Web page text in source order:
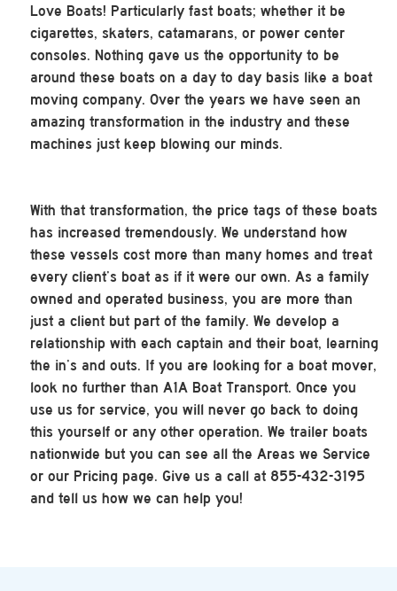
Love Boats! Particularly fast boats; whether it be
cigarettes, skaters, catamarans, or power center
consoles. Nothing gave us the opportunity to be
around these boats on a day to day basis like a boat
moving company. Over the years we have seen an
amazing transformation in the industry and these
machines just keep blowing our minds.
With that transformation, the price tags of these boats
has increased tremendously. We understand how
these vessels cost more than many homes and treat
every client’s boat as if it were our own. As a family
owned and operated business, you are more than
just a client but part of the family. We develop a
relationship with each captain and their boat, learning
the in’s and outs. If you are looking for a boat mover,
look no further than A1A Boat Transport. Once you
use us for service, you will never go back to doing
this yourself or any other operation. We trailer boats
nationwide but you can see all the Areas we Service
or our Pricing page. Give us a call at 855-432-3195
and tell us how we can help you!